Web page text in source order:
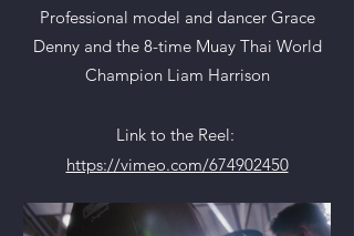
Professional model and dancer Grace
Denny and the 8-time Muay Thai World
Champion Liam Harrison
Link to the Reel:
https://vimeo.com/674902450